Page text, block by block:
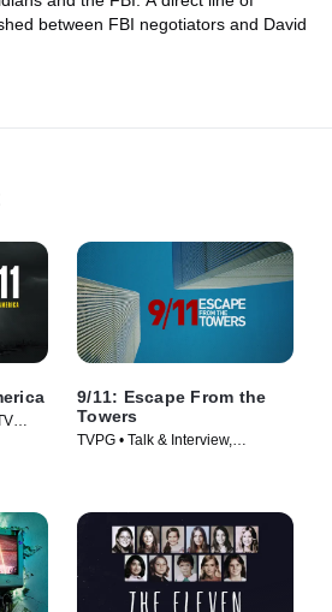
between FBI negotiators and David
9/11: Escape From the
Towers
TVPG • Talk & Interview,